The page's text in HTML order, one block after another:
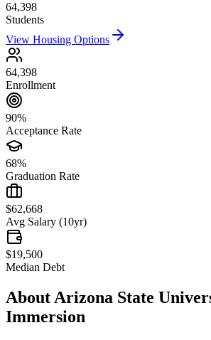
64,398
Students
View Housing Options
64,398
Enrollment
90%
Acceptance Rate
68%
Graduation Rate
$62,668
Avg Salary (10yr)
$19,500
Median Debt
AboutArizona State
Immersion